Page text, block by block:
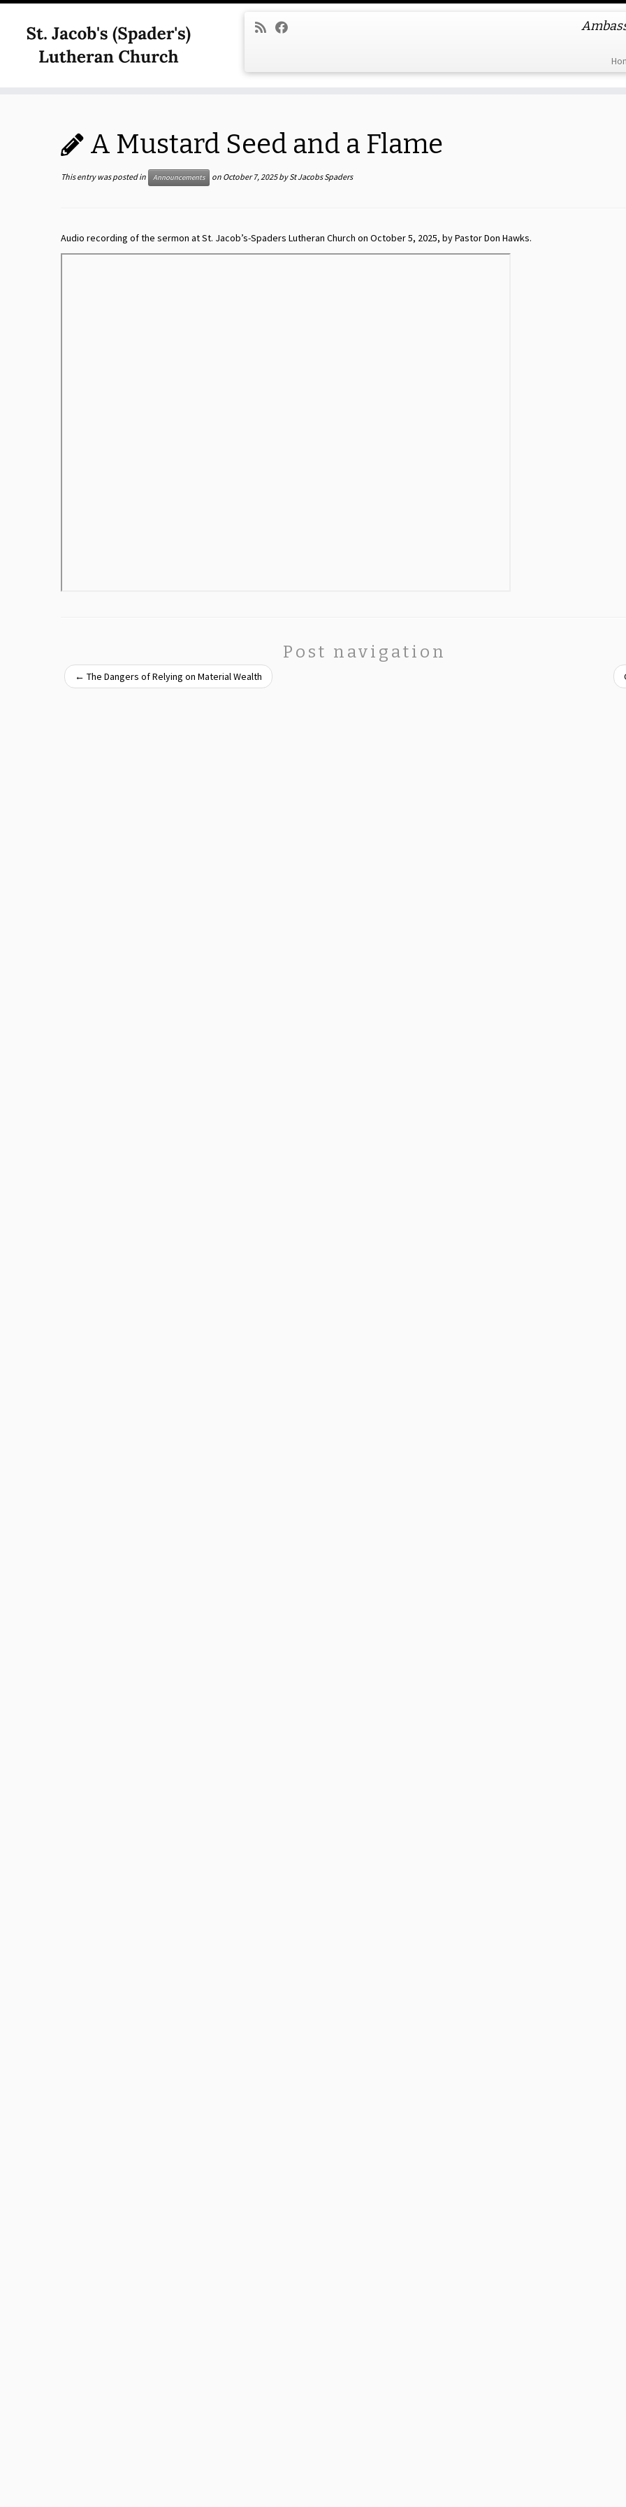
A Mustard Seed and a Flame
This entry was posted in Announcements on October 7, 2025 bySt Jacobs Spaders
Audio recording of the sermon at St. Jacob’s-Spaders Lutheran Church on October 5, 2025, by Pastor Don Hawks.
Post navigation
← The Dangers of Relying on Material Wealth